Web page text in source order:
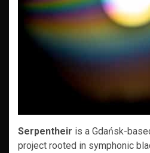
Serpentheir is a Gdańsk-
project rooted in symphonic